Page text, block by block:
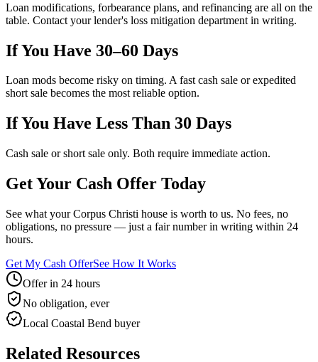
Loan modifications, forbearance plans, and refinancing are all on the
table. Contact your lender's loss mitigation department in writing.
If You Have 30–60 Days
Loan mods become risky on timing. A fast cash sale or expedited
short sale becomes the most reliable option.
If You Have Less Than 30 Days
Cash sale or short sale only. Both require immediate action.
Get Your Cash Offer Today
See what your Corpus Christi house is worth to us. No fees, no
obligations, no pressure — just a fair number in writing within 24
hours.
Get My Cash OfferSee How It Works
Offer in 24 hours
No obligation, ever
Local Coastal Bend buyer
Related Resources